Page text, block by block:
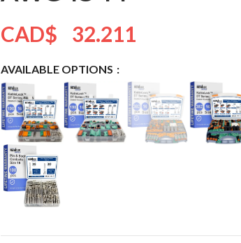
CAD$ 32.211
AVAILABLE OPTIONS